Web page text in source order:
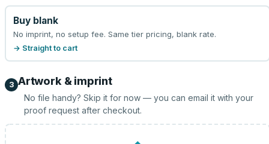
Buy blank
No imprint, no setup fee. Same tier pricing, blank rate.
→ Straight to cart
3 Artwork & imprint
No file handy? Skip it for now — you can email it with your
proof request after checkout.